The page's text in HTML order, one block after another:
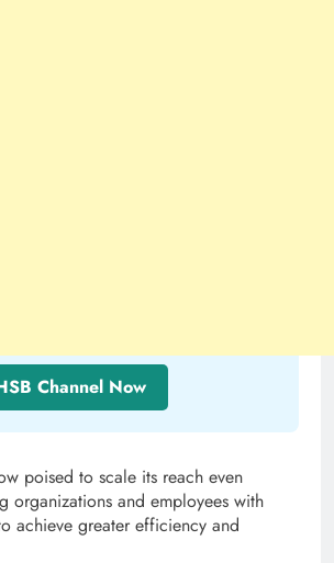
Channel Now
poised to scale its reach even
organizations and employees with
achieve greater efficiency and